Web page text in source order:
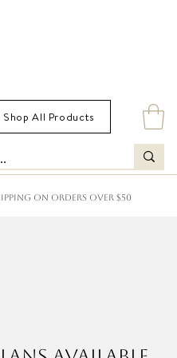
ON ORDERS OVER $50
Shop All Products